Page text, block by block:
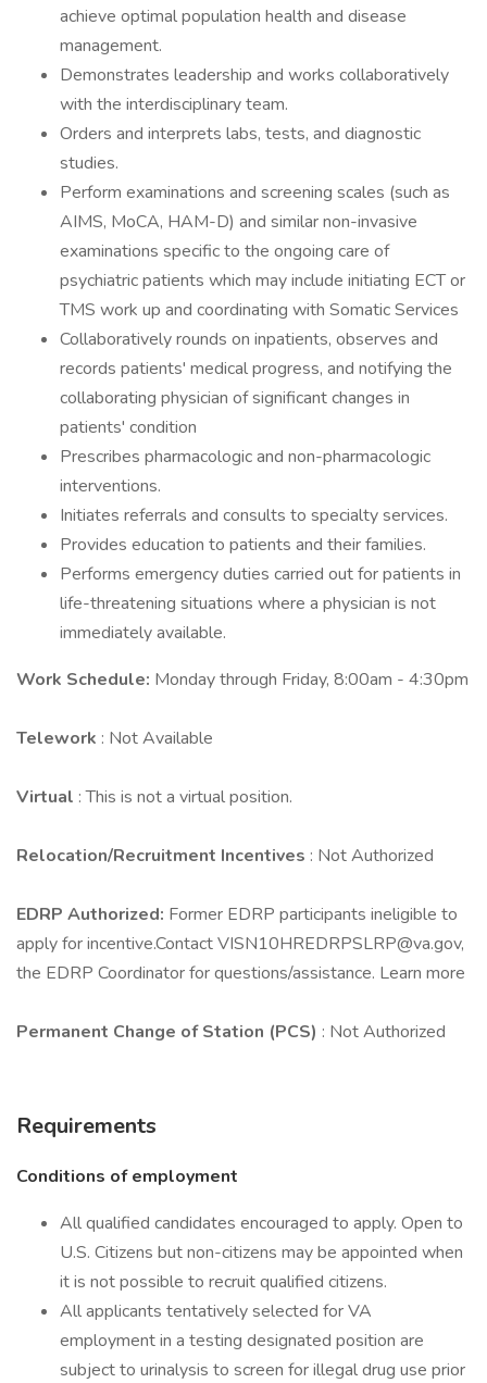
achieve optimal population health and disease
management.
Demonstrates leadership and works collaboratively
with the interdisciplinary team.
Orders and interprets labs, tests, and diagnostic
studies.
Perform examinations and screening scales (such as
AIMS, MoCA, HAM-D) and similar non-invasive
examinations specific to the ongoing care of
psychiatric patients which may include initiating ECT or
TMS work up and coordinating with Somatic Services
Collaboratively rounds on inpatients, observes and
records patients' medical progress, and notifying the
collaborating physician of significant changes in
patients' condition
Prescribes pharmacologic and non-pharmacologic
interventions.
Initiates referrals and consults to specialty services.
Provides education to patients and their families.
Performs emergency duties carried out for patients in
life-threatening situations where a physician is not
immediately available.
Work Schedule: Monday through Friday, 8:00am - 4:30pm
Telework : Not Available
Virtual : This is not a virtual position.
Relocation/Recruitment Incentives : Not Authorized
EDRP Authorized: Former EDRP participants ineligible to
apply for incentive.Contact VISN10HREDRPSLRP@va.gov,
the EDRP Coordinator for questions/assistance. Learn more
Permanent Change of Station (PCS) : Not Authorized
Requirements
Conditions of employment
All qualified candidates encouraged to apply. Open to
U.S. Citizens but non-citizens may be appointed when
it is not possible to recruit qualified citizens.
All applicants tentatively selected for VA
employment in a testing designated position are
subject to urinalysis to screen for illegal drug use prior